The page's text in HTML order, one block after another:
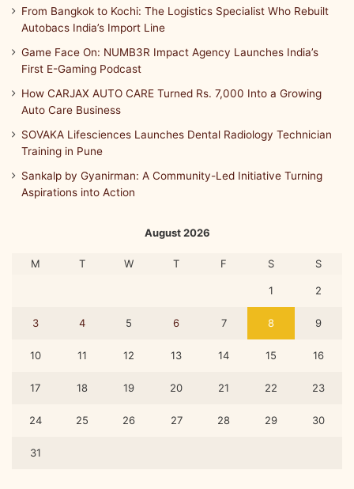
From Bangkok to Kochi: The Logistics Specialist Who Rebuilt
Autobacs India’s Import Line
Game Face On: NUMB3R Impact Agency Launches India’s
First E-Gaming Podcast
How CARJAX AUTO CARE Turned Rs. 7,000 Into a Growing
Auto Care Business
SOVAKA Lifesciences Launches Dental Radiology Technician
Training in Pune
Sankalp by Gyanirman: A Community-Led Initiative Turning
Aspirations into Action
August 2026
M T W T F S S
1 2
3 4 5 6 7 8 9
10 11 12 13 14 15 16
17 18 19 20 21 22 23
24 25 26 27 28 29 30
31